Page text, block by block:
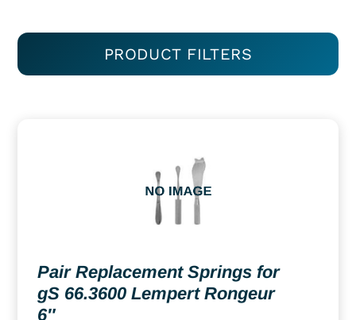
PRODUCT FILTERS
Pair Replacement Springs for
gS 66.3600 Lempert Rongeur
6″